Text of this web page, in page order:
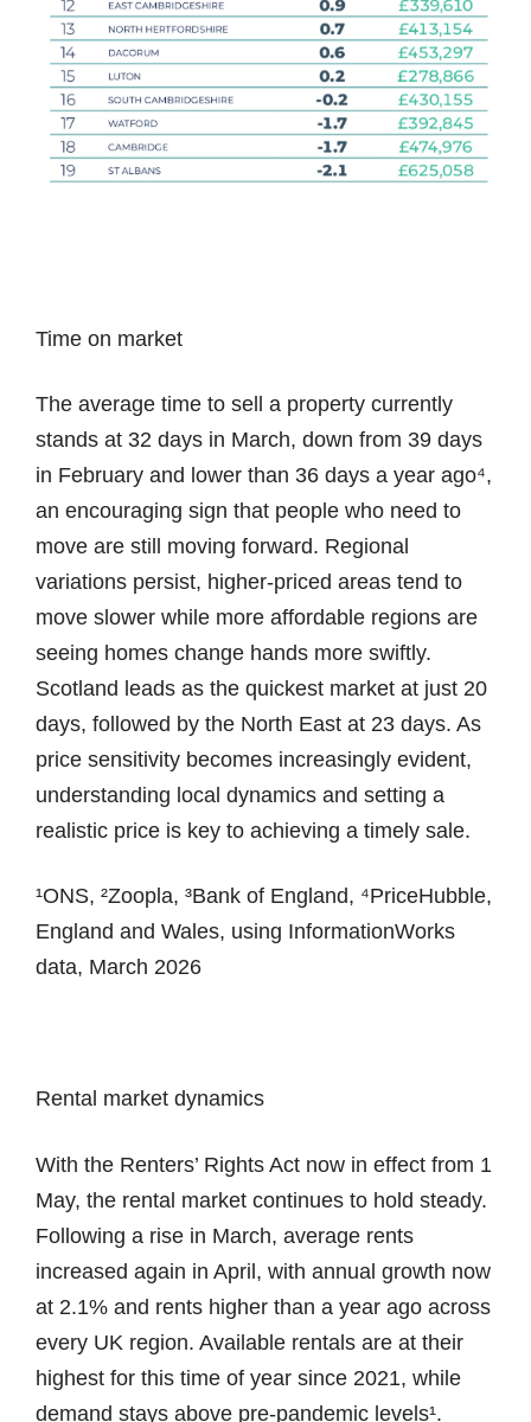
Time on market
The average time to sell a property currently
stands at 32 days in March, down from 39 days
in February and lower than 36 days a year ago⁴,
an encouraging sign that people who need to
move are still moving forward. Regional
variations persist, higher-priced areas tend to
move slower while more affordable regions are
seeing homes change hands more swiftly.
Scotland leads as the quickest market at just 20
days, followed by the North East at 23 days. As
price sensitivity becomes increasingly evident,
understanding local dynamics and setting a
realistic price is key to achieving a timely sale.
¹ONS, ²Zoopla, ³Bank of England, ⁴PriceHubble,
England and Wales, using InformationWorks
data, March 2026
Rental market dynamics
With the Renters’ Rights Act now in effect from 1
May, the rental market continues to hold steady.
Following a rise in March, average rents
increased again in April, with annual growth now
at 2.1% and rents higher than a year ago across
every UK region. Available rentals are at their
highest for this time of year since 2021, while
demand stays above pre-pandemic levels¹.